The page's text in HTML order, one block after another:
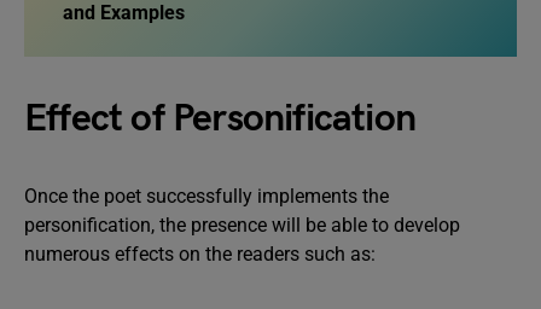
and Examples
Effect of Personification
Once the poet successfully implements the
personification, the presence will be able to develop
numerous effects on the readers such as: